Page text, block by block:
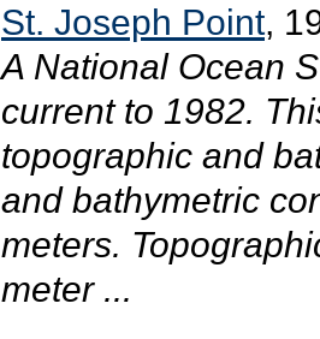
St. Joseph Point,
A National Ocean
current to 1982.
topographic and
and bathymetric
meters.
meter ...